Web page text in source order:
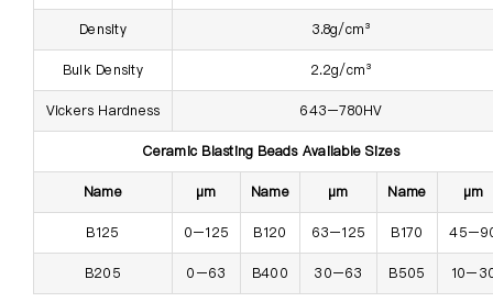
Density 3.8g/cm³
Bulk Density 2.2g/cm³
Vickers Hardness 643–780HV
Ceramic Blasting Beads Available Sizes
Name µm Name µm Name µm
B125 0–125 B120 63–125 B170
B205 0–63 B400 30–63 B505